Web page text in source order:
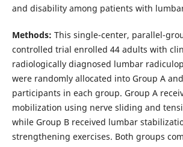
and disability among patients with
Methods: This single-center, parallel-
controlled trial enrolled 44 adults with
radiologically diagnosed lumbar
were randomly allocated into Group A
participants in each group. Group A
mobilization using nerve sliding and
while Group B received lumbar
strengthening exercises. Both groups